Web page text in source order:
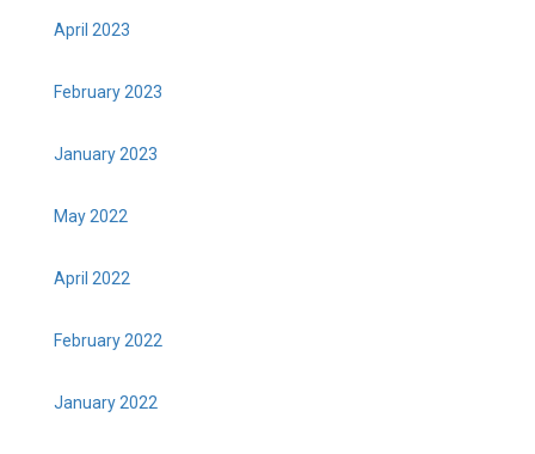
April 2023
February 2023
January 2023
May 2022
April 2022
February 2022
January 2022